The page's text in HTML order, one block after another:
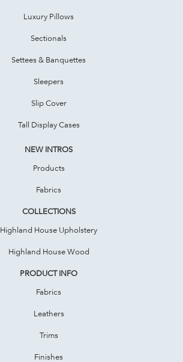
Luxury Pillows
Sectionals
Settees & Banquettes
Sleepers
Slip Cover
Tall Display Cases
NEW INTROS
Products
Fabrics
COLLECTIONS
Highland House Upholstery
Highland House Wood
PRODUCT INFO
Fabrics
Leathers
Trims
Finishes